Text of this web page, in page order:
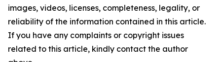
images, videos, licenses, completeness, legality, or
reliability of the information contained in this article.
If you have any complaints or copyright issues
related to this article, kindly contact the author